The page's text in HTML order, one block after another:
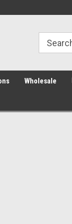
Wholesale